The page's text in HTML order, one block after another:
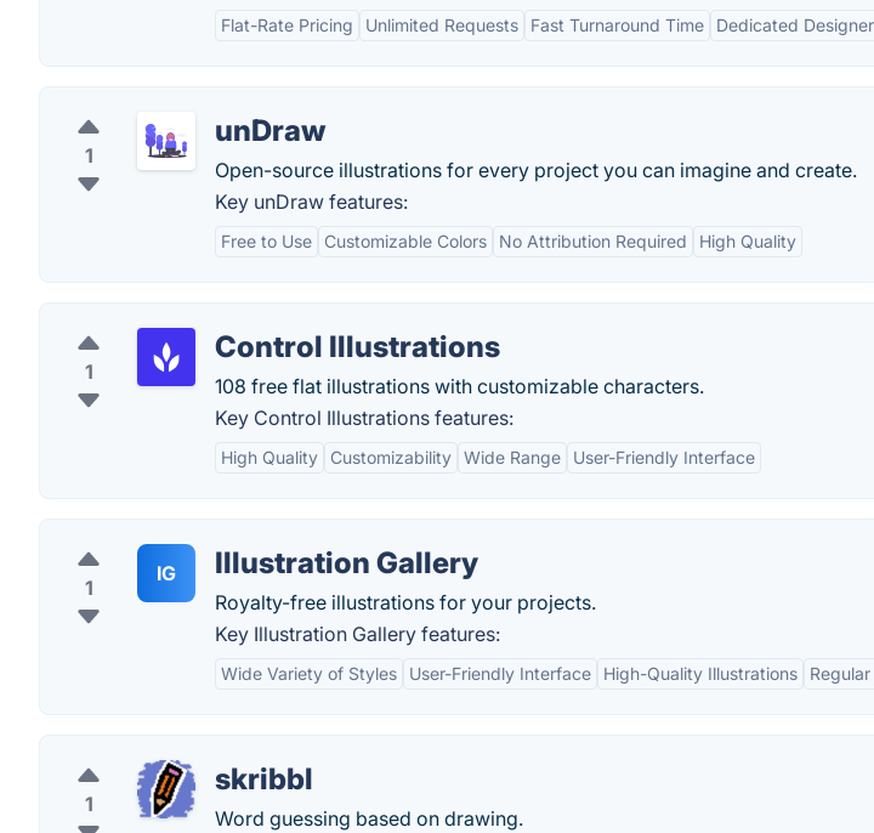
Flat-Rate Pricing Unlimited Requests Fast Turnaround Time Dedicated Designer
1
unDraw
Open-source illustrations for every project you can imagine and create.
Key unDraw features:
Free to Use Customizable Colors No Attribution Required High Quality
1
Control Illustrations
108 free flat illustrations with customizable characters.
Key Control Illustrations features:
High Quality Customizability Wide Range User-Friendly Interface
1
IG Illustration Gallery
Royalty-free illustrations for your projects.
Key Illustration Gallery features:
Wide Variety of Styles User-Friendly Interface High-Quality Illustrations
1
skribbl
Word guessing based on drawing.